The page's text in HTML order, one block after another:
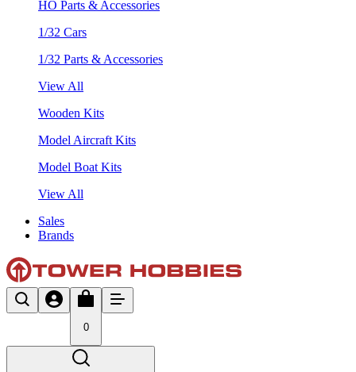
HO Parts & Accessories
1/32 Cars
1/32 Parts & Accessories
View All
Wooden Kits
Model Aircraft Kits
Model Boat Kits
View All
Sales
Brands
0